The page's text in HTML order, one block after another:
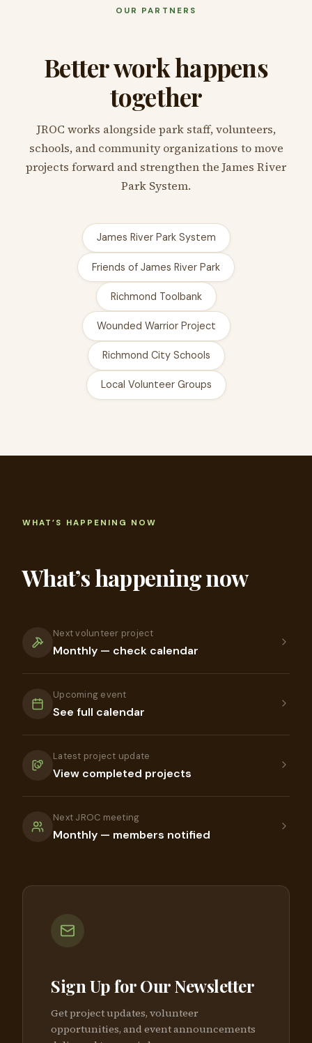
OUR PARTNERS
Better work happens
together
JROC works alongside park staff, volunteers,
schools, and community organizations to move
projects forward and strengthen the James River
Park System.
James River Park System
Friends of James River Park
Richmond Toolbank
Wounded Warrior Project
Richmond City Schools
Local Volunteer Groups
WHAT’S HAPPENING NOW
What’s happening now
Next volunteer project
Monthly — check calendar
Upcoming event
See full calendar
Latest project update
View completed projects
Next JROC meeting
Monthly — members notified
Sign Up for Our Newsletter
Get project updates, volunteer
opportunities, and event announcements